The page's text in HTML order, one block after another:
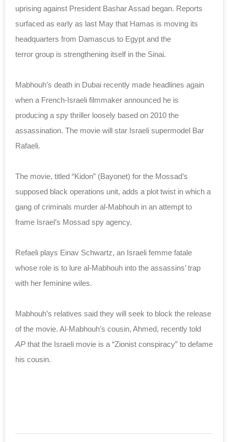
uprising against President Bashar Assad began. Reports
surfaced as early as last May that Hamas is moving its
headquarters from Damascus to Egypt and the
terror group is strengthening itself in the Sinai.
Mabhouh’s death in Dubai recently made headlines again
when a French-Israeli filmmaker announced he is
producing a spy thriller loosely based on 2010 the
assassination. The movie will star Israeli supermodel Bar
Rafaeli.
The movie, titled “Kidon” (Bayonet) for the Mossad’s
supposed black operations unit, adds a plot twist in which a
gang of criminals murder al-Mabhouh in an attempt to
frame Israel’s Mossad spy agency.
Refaeli plays Einav Schwartz, an Israeli femme fatale
whose role is to lure al-Mabhouh into the assassins’ trap
with her feminine wiles.
Mabhouh’s relatives said they will seek to block the release
of the movie. Al-Mabhouh’s cousin, Ahmed, recently told
AP that the Israeli movie is a “Zionist conspiracy” to defame
his cousin.